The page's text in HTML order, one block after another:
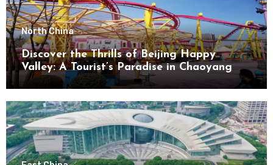
North China
Discover the Thrills of Beijing Happy
Valley: A Tourist’s Paradise in Chaoyang
District